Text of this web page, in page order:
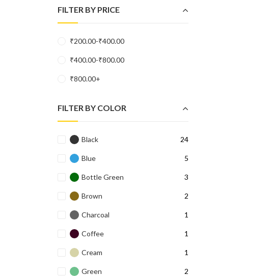
FILTER BY PRICE
₹200.00-₹400.00
₹400.00-₹800.00
₹800.00+
FILTER BY COLOR
Black 24
Blue 5
Bottle Green 3
Brown 2
Charcoal 1
Coffee 1
Cream 1
Green 2